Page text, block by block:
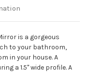
is a gorgeous
to your bathroom,
in your house. A
a 1.5" wide profile. A